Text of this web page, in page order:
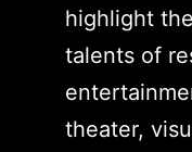
highlight
talents of
theater,